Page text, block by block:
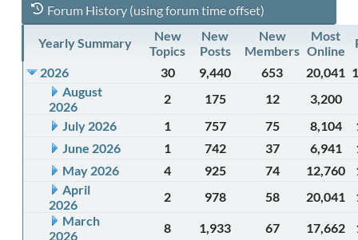
Forum History (using forum time offset)
Yearly Summary
New
Topics
New
Posts
New
Members
Most
Online
2026
30 9,440 653 20,041
August
2026
2 175 12
3,200
July 2026
1 757 75 8,104
June 2026
1 742 37 6,941
May 2026
4 925 74 12,760
April
2026
2 978 58 20,041
March
2026
8 1,933 67 17,662